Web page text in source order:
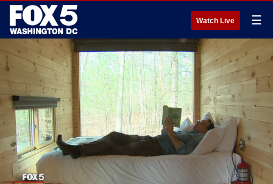
Watch Live ☰